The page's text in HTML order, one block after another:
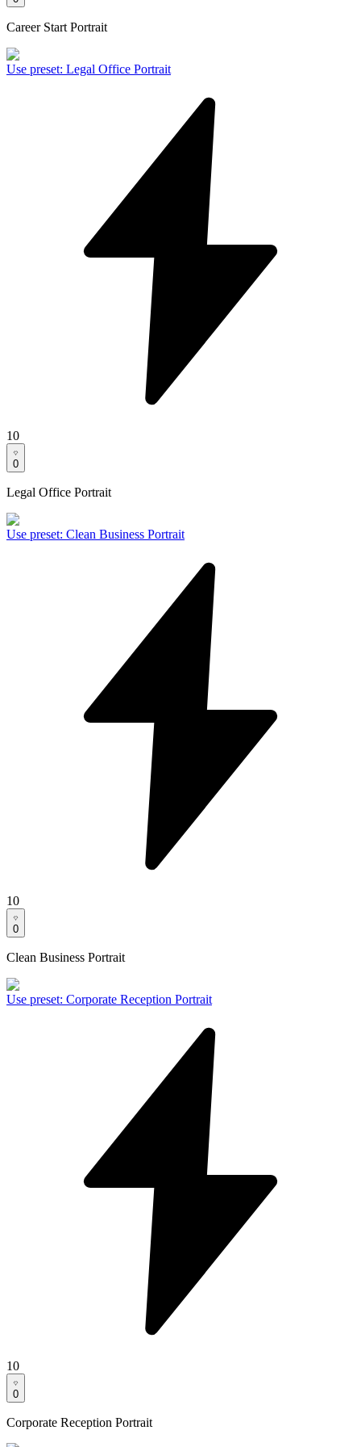
Career Start Portrait
Use preset: Legal Office Portrait
10
0
Legal Office Portrait
Use preset: Clean Business Portrait
10
0
Clean Business Portrait
Use preset: Corporate Reception Portrait
10
0
Corporate Reception Portrait